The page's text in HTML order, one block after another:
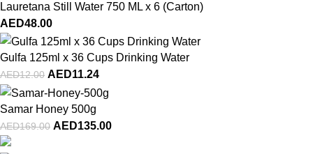
Lauretana Still Water 750 ML x 6 (Carton)
AED48.00
Gulfa 125ml x 36 Cups Drinking Water
AED12.00 AED11.24
Samar Honey 500g
AED169.00 AED135.00